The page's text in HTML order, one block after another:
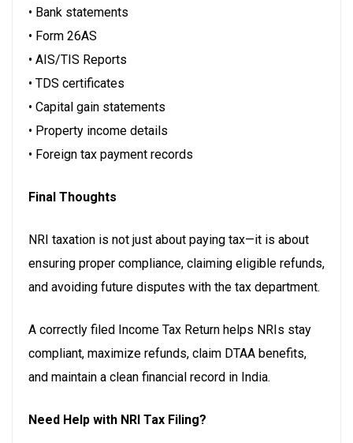
• Bank statements
• Form 26AS
• AIS/TIS Reports
• TDS certificates
• Capital gain statements
• Property income details
• Foreign tax payment records
Final Thoughts
NRI taxation is not just about paying tax—it is about
ensuring proper compliance, claiming eligible refunds,
and avoiding future disputes with the tax department.
A correctly filed Income Tax Return helps NRIs stay
compliant, maximize refunds, claim DTAA benefits,
and maintain a clean financial record in India.
Need Help with NRI Tax Filing?